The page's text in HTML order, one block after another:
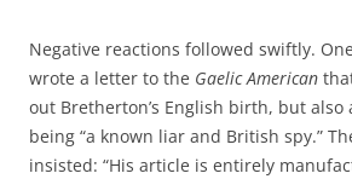
Negative reactions followed swiftly.
wrote a letter to the Gaelic American
out Bretherton’s English birth, but also
being “a known liar and British spy.”
insisted: “His article is entirely